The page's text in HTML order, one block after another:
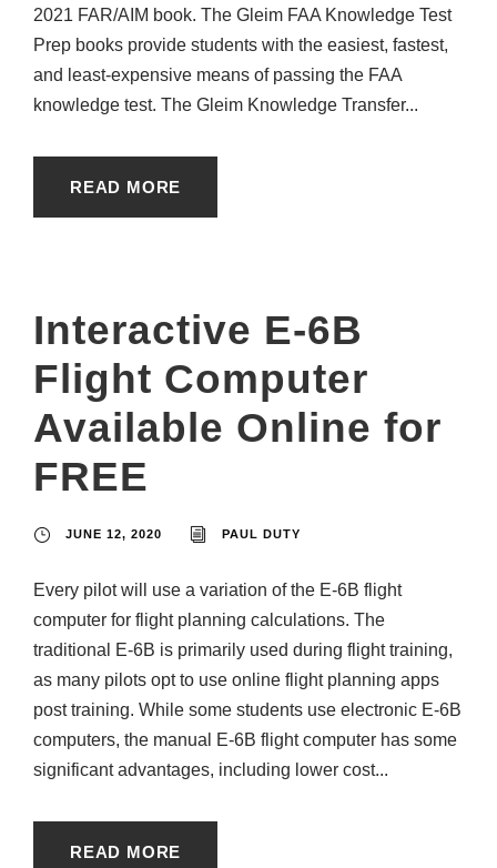
2021 FAR/AIM book. The Gleim FAA Knowledge Test
Prep books provide students with the easiest, fastest,
and least-expensive means of passing the FAA
knowledge test. The Gleim Knowledge Transfer...
READ MORE
Interactive E-6B
Flight Computer
Available Online for
FREE
JUNE 12, 2020 PAUL DUTY
Every pilot will use a variation of the E-6B flight
computer for flight planning calculations. The
traditional E-6B is primarily used during flight training,
as many pilots opt to use online flight planning apps
post training. While some students use electronic E-6B
computers, the manual E-6B flight computer has some
significant advantages, including lower cost...
READ MORE